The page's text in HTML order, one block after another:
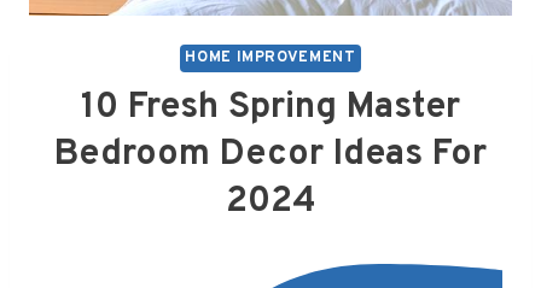
HOME IMPROVEMENT
10 Fresh Spring Master
Bedroom Decor Ideas For
2024